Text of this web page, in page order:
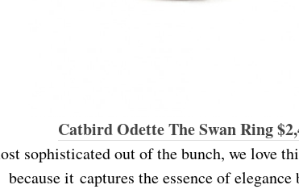
Catbird Odette The Swan Ring
sophisticated out of the bunch, we love
because it captures the essence of